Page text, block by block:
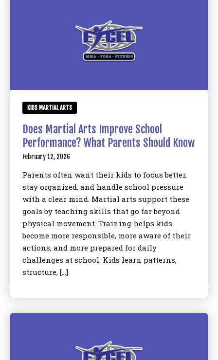
KIDS MARTIAL ARTS
Does Martial Arts Improve School
Performance? What Parents Should Know
February 12, 2026
Parents often want their kids to focus better,
stay organized, and handle school pressure
with a clear mind. Martial arts support these
goals by teaching skills that go far beyond
physical movement. Training helps kids
become more responsible, more aware of their
actions, and more prepared for daily
challenges at school. Kids learn patterns,
structure, […]